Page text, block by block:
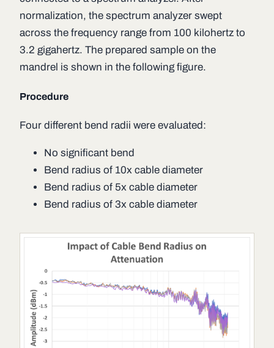
normalization, the spectrum analyzer swept
across the frequency range from 100 kilohertz to
3.2 gigahertz. The prepared sample on the
mandrel is shown in the following figure.
Procedure
Four different bend radii were evaluated:
No significant bend
Bend radius of 10x cable diameter
Bend radius of 5x cable diameter
Bend radius of 3x cable diameter